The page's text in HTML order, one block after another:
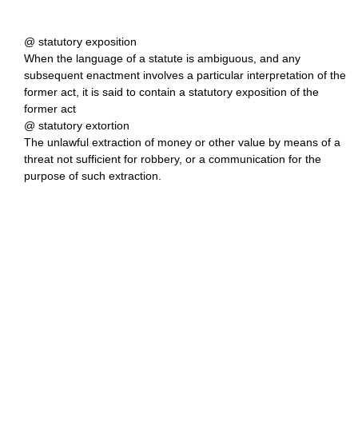
@ statutory exposition
When the language of a statute is ambiguous, and any
subsequent enactment involves a particular interpretation of the
former act, it is said to contain a statutory exposition of the
former act
@ statutory extortion
The unlawful extraction of money or other value by means of a
threat not sufficient for robbery, or a communication for the
purpose of such extraction.